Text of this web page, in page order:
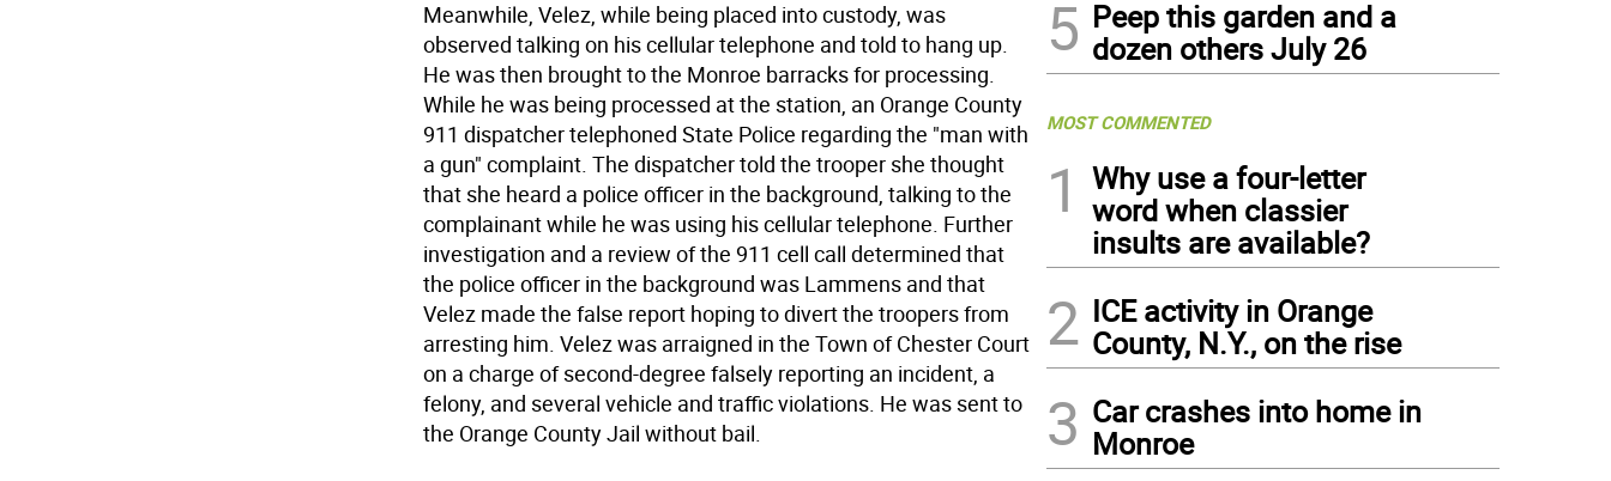
Meanwhile, Velez, while being placed into custody, was
observed talking on his cellular telephone and told to hang up.
He was then brought to the Monroe barracks for processing.
While he was being processed at the station, an Orange County
911 dispatcher telephoned State Police regarding the "man with
a gun" complaint. The dispatcher told the trooper she thought
that she heard a police officer in the background, talking to the
complainant while he was using his cellular telephone. Further
investigation and a review of the 911 cell call determined that
the police officer in the background was Lammens and that
Velez made the false report hoping to divert the troopers from
arresting him. Velez was arraigned in the Town of Chester Court
on a charge of second-degree falsely reporting an incident, a
felony, and several vehicle and traffic violations. He was sent to
the Orange County Jail without bail.
5 Peep this garden and a
dozen others July 26
MOST COMMENTED
1
Why use a four-letter
word when classier
insults are available?
2 ICE activity in Orange
County, N.Y., on the rise
3 Car crashes into home in
Monroe